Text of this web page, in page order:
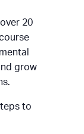
20
grow
to